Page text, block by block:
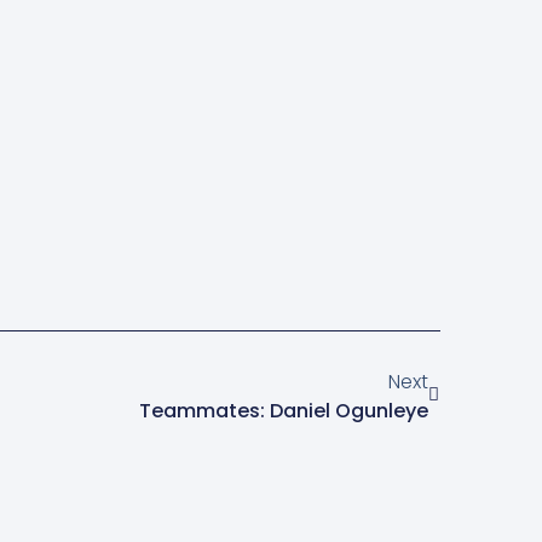
Next
Teammates: Daniel Ogunleye